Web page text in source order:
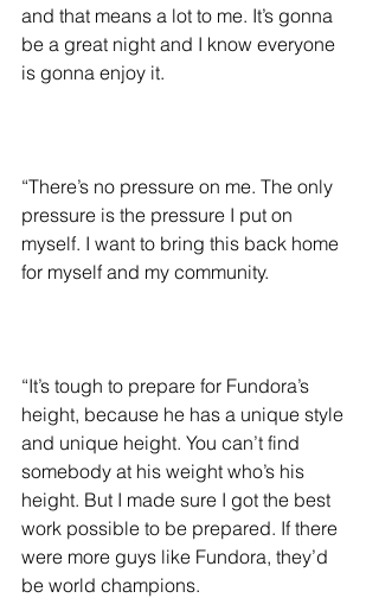
and that means a lot to me. It’s gonna
be a great night and I know everyone
is gonna enjoy it.
“There’s no pressure on me. The only
pressure is the pressure I put on
myself. I want to bring this back home
for myself and my community.
“It’s tough to prepare for Fundora’s
height, because he has a unique style
and unique height. You can’t find
somebody at his weight who’s his
height. But I made sure I got the best
work possible to be prepared. If there
were more guys like Fundora, they’d
be world champions.